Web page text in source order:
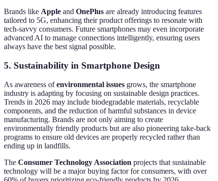
Brands like Apple and OnePlus are already introducing features
tailored to 5G, enhancing their product offerings to resonate with
tech-savvy consumers. Future smartphones may even incorporate
advanced AI to manage connections intelligently, ensuring users
always have the best signal possible.
5. Sustainability in Smartphone Design
As awareness ofenvironmental issues grows, the smartphone
industry is adapting by focusing on sustainable design practices.
Trends in 2026 may include biodegradable materials, recyclable
components, and the reduction of harmful substances in device
manufacturing. Brands are not only aiming to create
environmentally friendly products but are also pioneering take-back
programs to ensure old devices are properly recycled rather than
ending up in landfills.
The Consumer Technology Association projects that sustainable
technology will be a major buying factor for consumers, with over